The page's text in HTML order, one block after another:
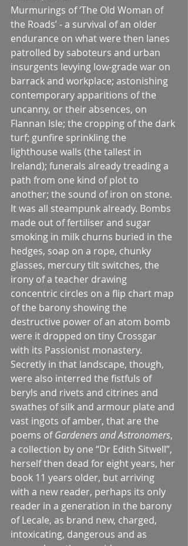
Murmurings of ‘The Old Woman of
the Roads’ - a survival of an older
endurance on what were then lanes
patrolled by saboteurs and urban
insurgents levying low-grade war on
barrack and workplace; astonishing
contemporary apparitions of the
uncanny, or their absences, on
Flannan Isle; the cropping of the dark
turf; gunfire sprinkling the
lighthouse walls (the tallest in
Ireland); funerals already treading a
path from one kind of plot to
another; the sound of iron on stone.
It was all steampunk already. Bombs
made out of fertiliser and sugar
smoking in milk churns buried in the
hedges, soap on a rope, chunky
glasses, mercury tilt switches, the
irony of a teacher drawing
concentric circles on a flip chart map
of the barony showing the
destructive power of an atom bomb
were it dropped on tiny Crossgar
with its Passionist monastery.
Secretly in that landscape, though,
were also interred the fistfuls of
beryls and rivets and citrines and
swathes of silk and armour plate and
vast ingots of amber, that are the
poems of Gardeners and Astronomers,
a collection by one “Dr Edith Sitwell”,
herself then dead for eight years, her
book 11 years older, but arriving
with a new reader, perhaps its only
reader in a generation in the barony
of Lecale, as brand new, charged,
intoxicating, dangerous and as